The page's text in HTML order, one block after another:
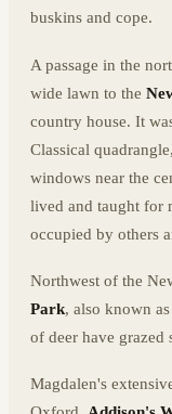
buskins and cope.
A passage in the
wide lawn to the
country house. It
Classical
windows near the
lived and taught for
occupied by others
Northwest of the
Park, also known
of deer have grazed
Magdalen's